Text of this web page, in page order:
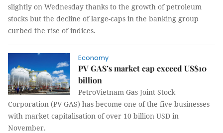
slightly on Wednesday thanks to the growth of petroleum
stocks but the decline of large-caps in the banking group
curbed the rise of indices.
Economy
PV GAS’s market cap exceed US$10
billion
PetroVietnam Gas Joint Stock
Corporation (PV GAS) has become one of the five businesses
with market capitalisation of over 10 billion USD in
November.